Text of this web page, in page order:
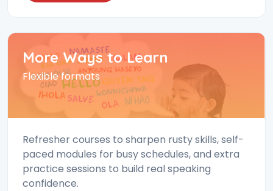
More Ways to Learn
Flexible formats
Refresher courses to sharpen rusty skills, self-
paced modules for busy schedules, and extra
practice sessions to build real speaking
confidence.